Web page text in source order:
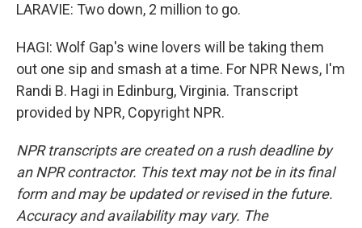
LARAVIE: Two down, 2 million to go.
HAGI: Wolf Gap's wine lovers will be taking them
out one sip and smash at a time. For NPR News, I'm
Randi B. Hagi in Edinburg, Virginia. Transcript
provided by NPR, Copyright NPR.
NPR transcripts are created on a rush deadline by
an NPR contractor. This text may not be in its final
form and may be updated or revised in the future.
Accuracy and availability may vary. The